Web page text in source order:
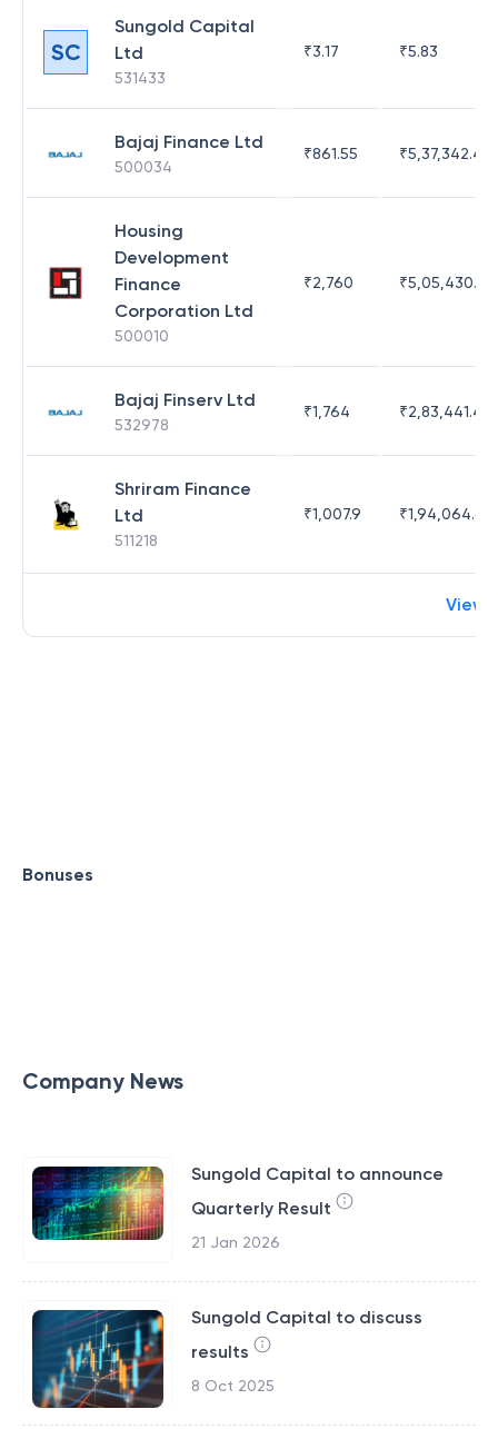
SC
Sungold Capital
Ltd
531433
₹3.17 ₹5.83
Bajaj Finance Ltd
500034
₹861.55 ₹5,37,342.42
Housing
Development
Finance
Corporation Ltd
500010
₹2,760 ₹5,05,430.17
Bajaj Finserv Ltd
532978
₹1,764 ₹2,83,441.4
Shriram Finance
Ltd
511218
₹1,007.9 ₹1,94,064.65
View
Bonuses
Company News
Sungold Capital to announce
Quarterly Result
21 Jan 2026
Sungold Capital to discuss
results
8 Oct 2025